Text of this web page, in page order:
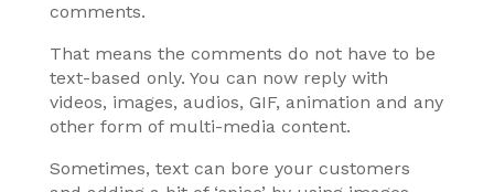
comments.
That means the comments do not have to be
text-based only. You can now reply with
videos, images, audios, GIF, animation and any
other form of multi-media content.
Sometimes, text can bore your customers